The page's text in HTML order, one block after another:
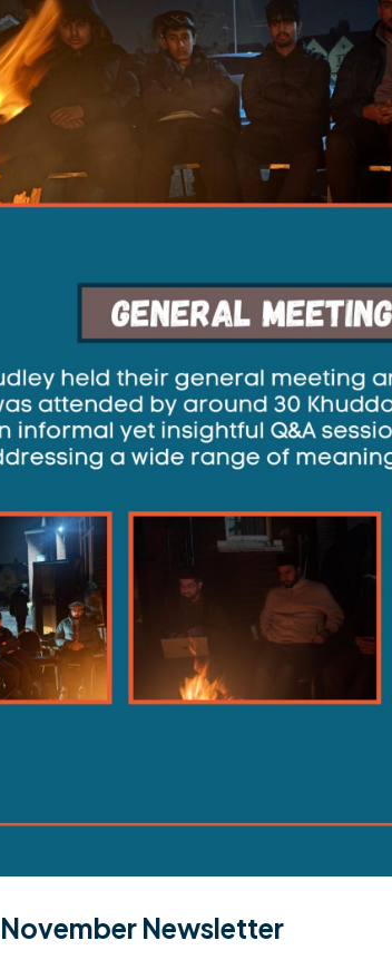
MIDDLESEX
NORTH EAST
NORTH WEST
SOUTH WEST
WEST MIDLANDS
YORKSHIRE
TALIM
TAHRIK-E-JADID
TARBIYYAT
WAQAR-E-AMAL
Newsletter